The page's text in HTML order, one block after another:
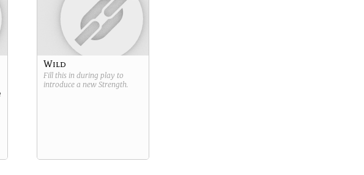
Wild
Fill this in during play to
introduce a new Strength.